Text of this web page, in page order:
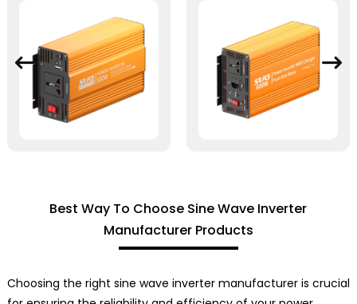
Best Way To Choose Sine Wave Inverter
Manufacturer Products
Choosing the right sine wave inverter manufacturer is crucial